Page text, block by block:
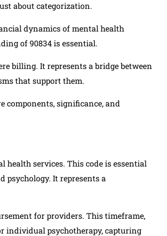
about categorization.
dynamics of mental health
of 90834 is essential.
billing. It represents a bridge between
that support them.
components, significance, and
health services. This code is essential
psychology. It represents a
for providers. This timeframe,
individual psychotherapy, capturing